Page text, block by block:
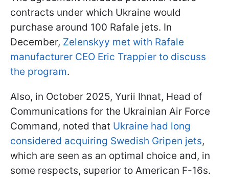
contracts under which Ukraine would
purchase around 100 Rafale jets. In
December, Zelenskyy met with Rafale
manufacturer CEO Eric Trappier to discuss
the program.
Also, in October 2025, Yurii Ihnat, Head of
Communications for the Ukrainian Air Force
Command, noted that Ukraine had long
considered acquiring Swedish Gripen jets,
which are seen as an optimal choice and, in
some respects, superior to American F-16s.